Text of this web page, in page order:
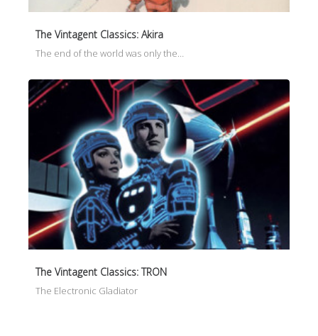
The Vintagent Classics: Akira
The end of the world was only the…
The Vintagent Classics: TRON
The Electronic Gladiator